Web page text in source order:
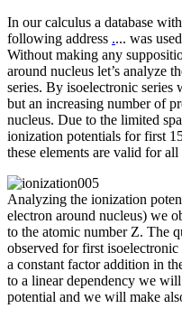
In our calculus a database
following address .... was
Without making any
around nucleus let’s analyze
series. By isoelectronic series
but an increasing number of
nucleus. Due to the limited
ionization potentials for first
these elements are valid for
Analyzing the ionization
electron around nucleus) we
to the atomic number Z. The
observed for first
a constant factor addition in
to a linear dependency we
potential and we will make